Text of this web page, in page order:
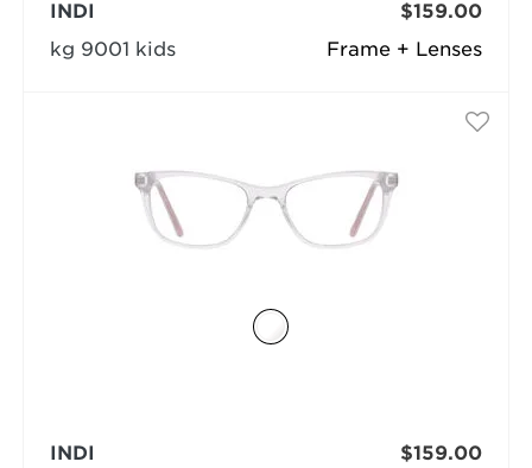
Frame + Lenses
INDI
kg 9001 kids
$159.00
INDI
$159.00